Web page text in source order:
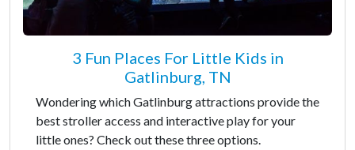
3 Fun Places For Little Kids in
Gatlinburg, TN
Wondering which Gatlinburg attractions provide the
best stroller access and interactive play for your
little ones? Check out these three options.